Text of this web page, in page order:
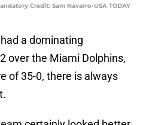
Credit: Sam Navarro-USA TODAY
had a dominating
over the Miami Dolphins,
of 35-0, there is always